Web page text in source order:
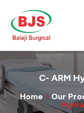
C- ARM
Home Our